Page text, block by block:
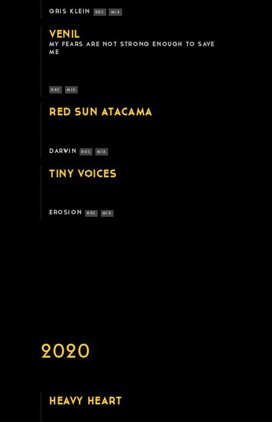
GRIS KLEIN REC MIX
VENIL
MY FEARS ARE NOT STRONG ENOUGH TO SAVE
ME
REC MIX
RED SUN ATACAMA
DARWIN REC MIX
TINY VOICES
EROSION REC MIX
2020
HEAVY HEART